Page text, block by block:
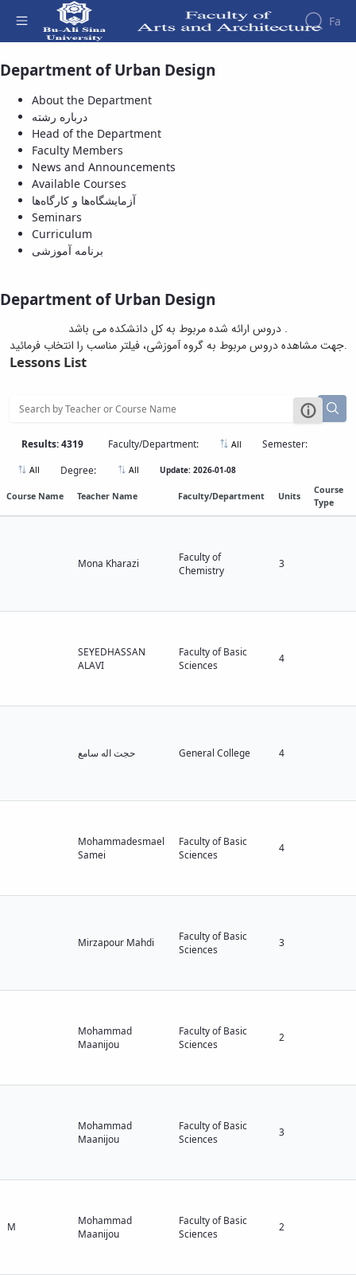
Fa
Faculty
About
the
Faculty
History
Dean
of
the
Faculty
Gallery
Contact
us
of the
Faculty
Deputy
Dean
for
Educational
Deputy
for
Affairs
Deputy
Studies
Research
Journals
Department
of
Archeology
Journal
of
Research
in
Archeology
Publications
Management
System
Faculity
Members
Available Courses - دانشکده هنر و معماریDepartment of Urban Design
About the Department
درباره رشته
Head of the Department
Faculty Members
News and Announcements
Available Courses
آزمایشگاه‌ها و کارگاه‌ها
Seminars
Curriculum
برنامه آموزشی
Department of Urban Design
دروس ارائه شده مربوط به کل دانشکده می باشد .
جهت مشاهده دروس مربوط به گروه آموزشی، فیلتر مناسب را انتخاب فرمائید.
Lessons List
Results: 4319 Faculty/Department: All Semester:
All Degree: All Update: 2026-01-08
Course Name Teacher Name Faculty/Department Units
Course
Type
Mona Kharazi
Faculty of
Chemistry
3
SEYEDHASSAN
ALAVI
Faculty of Basic
Sciences
4
حجت اله سامع General College 4
Mohammadesmael
Samei
Faculty of Basic
Sciences
4
Mirzapour Mahdi
Faculty of Basic
Sciences
3
Mohammad
Maanijou
Faculty of Basic
Sciences
2
Mohammad
Maanijou
Faculty of Basic
Sciences
3
M
Mohammad
Maanijou
Faculty of Basic
Sciences
2